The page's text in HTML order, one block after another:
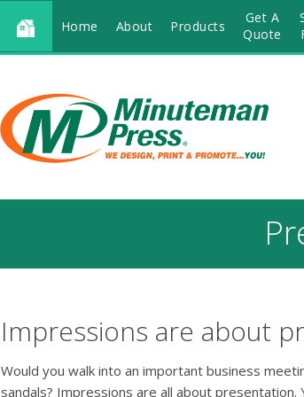
Home About Products
Get A
Quote
Impressions are about
Would you walk into an important business
sandals? Impressions are all about presentation.